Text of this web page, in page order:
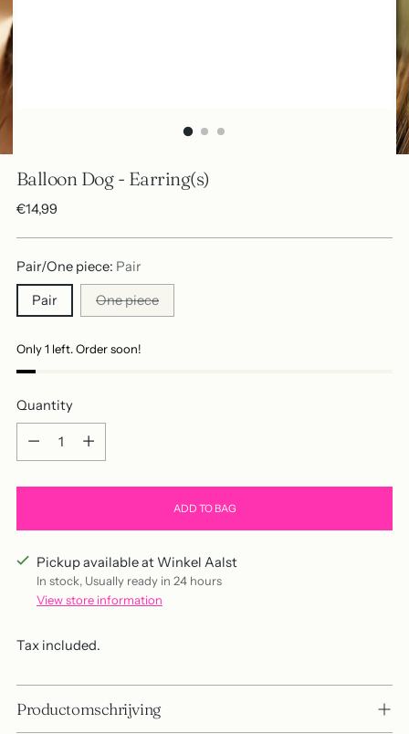
Balloon Dog - Earring(s)
Regular
€14,99
Pair/One piece: Pair
Pair One piece
Only 1 left. Order soon!
Quantity
Quantity
ADD TO BAG
Pickup available at Winkel Aalst
In stock, Usually ready in 24 hours
View store information
Tax included.
Productomschrijving